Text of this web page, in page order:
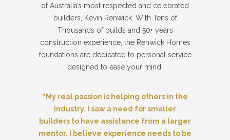
of Australia’s most respected and celebrated
builders, Kevin Renwick. With Tens of
Thousands of builds and 50+ years
construction experience, the Renwick Homes
foundations are dedicated to personal service
designed to ease your mind.
“My real passion is helping others in the
industry. I saw a need for smaller
builders to have assistance from a larger
mentor. I believe experience needs to be